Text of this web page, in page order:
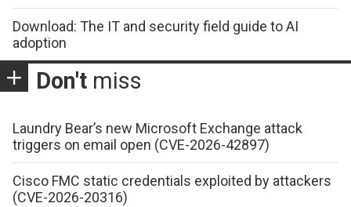
Download: The IT and security field guide to AI
adoption
Don't miss
Laundry Bear’s new Microsoft Exchange attack
triggers on email open (CVE-2026-42897)
Cisco FMC static credentials exploited by attackers
(CVE-2026-20316)